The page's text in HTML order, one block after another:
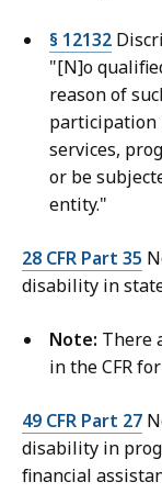
§ 12132
"[N]o
reason of
participation
services,
or be
entity."
28 CFR Part 35
disability in
Note: There
in the CFR
49 CFR Part 27
disability in
financial